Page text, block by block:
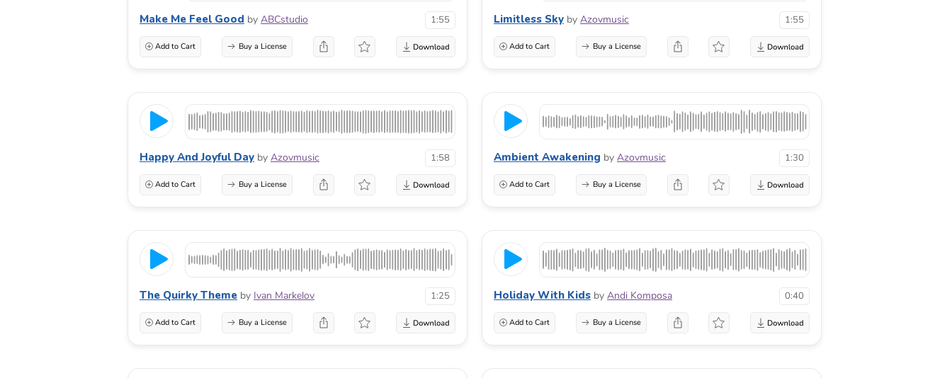
Make Me Feel Good by ABCstudio 1:55
Add to Cart Buy a License
Limitless Sky by Azovmusic 1:55
Add to Cart Buy a License
Happy And Joyful Day by Azovmusic 1:58
Add to Cart Buy a License
Ambient Awakening by Azovmusic 1:30
Add to Cart Buy a License
The Quirky Theme by Ivan Markelov 1:25
Add to Cart Buy a License
Holiday With Kids by Andi Komposa 0:40
Add to Cart Buy a License